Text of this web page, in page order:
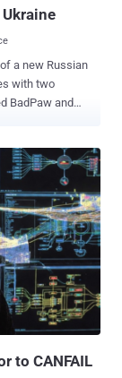
a new Russian
with two
and
border
which then
fetch and
Russian state-
the targeting
overlaps with
to CANFAIL